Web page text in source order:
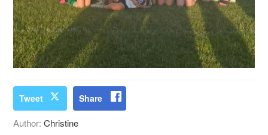
Tweet Share
Author:Christine